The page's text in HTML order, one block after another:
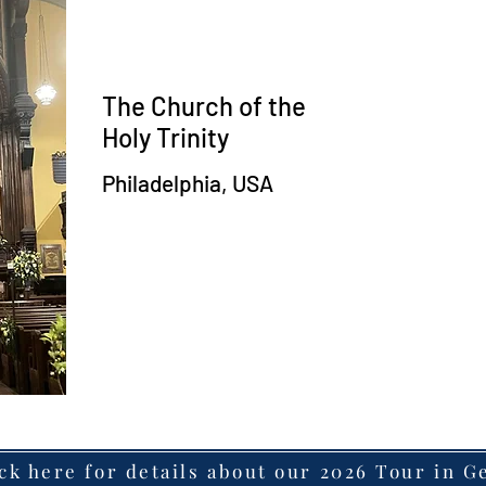
The Church of the
Holy Trinity
Philadelphia, USA
here for details about our 2026 Tour in